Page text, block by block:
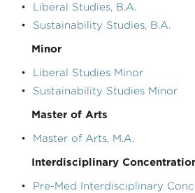
• Liberal Studies, B.A.
• Sustainability Studies, B.A.
Minor
• Liberal Studies Minor
• Sustainability Studies Minor
Master of Arts
• Master of Arts, M.A.
Interdisciplinary
• Pre-Med Interdisciplinary